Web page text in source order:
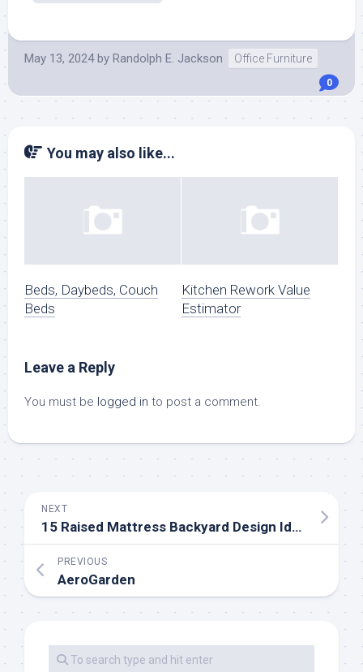
May 13, 2024 by Randolph E. Jackson Office Furniture
0
You may also like...
Beds, Daybeds, Couch
Beds
Kitchen Rework Value
Estimator
Leave a Reply
You must be logged in to post a comment.
NEXT
15 Raised Mattress Backyard Design Ideas
PREVIOUS
AeroGarden